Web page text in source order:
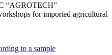
“AGROTECH”
for imported agricultural
to a sample